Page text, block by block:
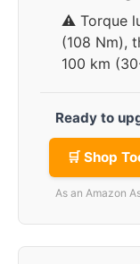
⚠️ Torque
(108 Nm),
100 km
Ready to
🛒 Shop
As an Amazon